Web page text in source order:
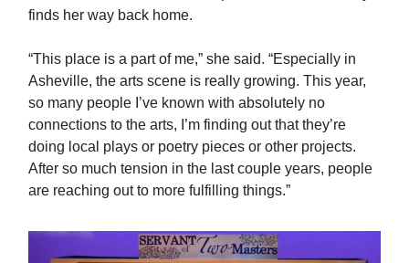
finds her way back home.
“This place is a part of me,” she said. “Especially in
Asheville, the arts scene is really growing. This year,
so many people I’ve known with absolutely no
connections to the arts, I’m finding out that they’re
doing local plays or poetry pieces or other projects.
After so much tension in the last couple years, people
are reaching out to more fulfilling things.”